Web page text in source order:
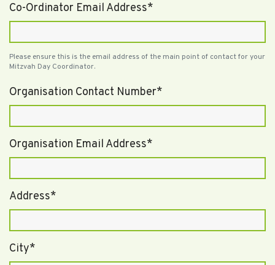
Co-Ordinator Email Address*
Please ensure this is the email address of the main point of contact for your
Mitzvah Day Coordinator.
Organisation Contact Number*
Organisation Email Address*
Address*
City*